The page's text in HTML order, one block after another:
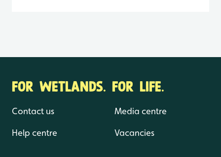
FOR WETLANDS. FOR LIFE.
Contact us
Help centre
Media centre
Vacancies